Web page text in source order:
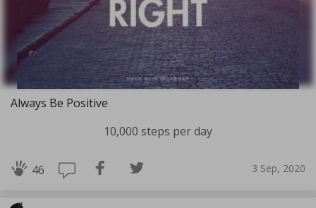
Always Be Positive
10,000 steps per day
46 3 Sep, 2020